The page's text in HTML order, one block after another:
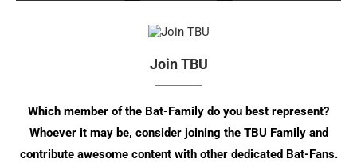
Join TBU
Which member of the Bat-Family do you best represent?
Whoever it may be, consider joining the TBU Family and
contribute awesome content with other dedicated Bat-Fans.